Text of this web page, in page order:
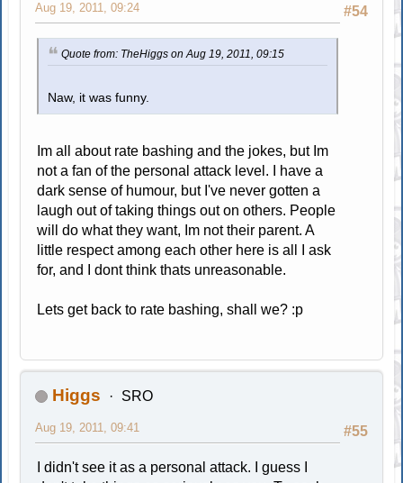
#54
Aug 19, 2011, 09:24
Quote from: TheHiggs on Aug 19, 2011, 09:15
Naw, it was funny.
Im all about rate bashing and the jokes, but Im
not a fan of the personal attack level. I have a
dark sense of humour, but I've never gotten a
laugh out of taking things out on others. People
will do what they want, Im not their parent. A
little respect among each other here is all I ask
for, and I dont think thats unreasonable.
Lets get back to rate bashing, shall we? :p
Higgs SRO
#55
Aug 19, 2011, 09:41
I didn't see it as a personal attack. I guess I